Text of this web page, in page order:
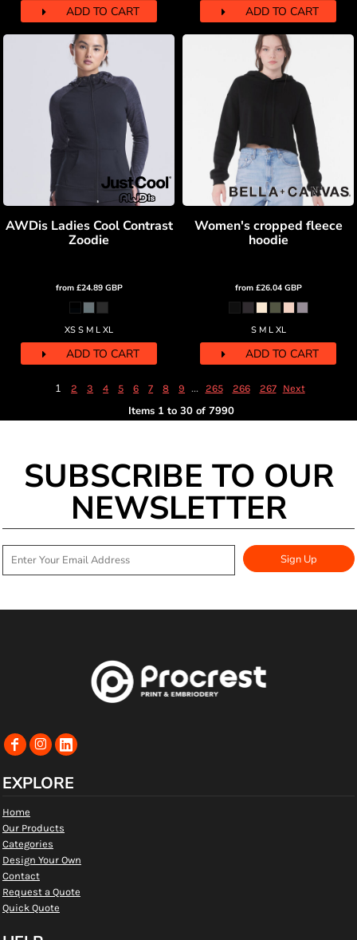
ADD TO CART ADD TO CART
AWDis Ladies Cool Contrast
Zoodie
from £24.89 GBP
XS S M L XL
ADD TO CART
Women's cropped fleece
hoodie
from £26.04 GBP
S M L XL
ADD TO CART
1 2 3 4 5 6 7 8 9 ... 265 266 267 Next
Items 1 to 30 of 7990
SUBSCRIBE TO OUR
NEWSLETTER
Sign Up
EXPLORE
Home
Our Products
Categories
Design Your Own
Contact
Request a Quote
Quick Quote